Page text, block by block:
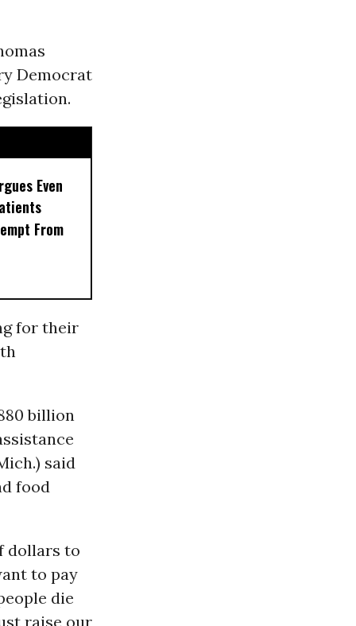
Democrat
Even
From
for their
billion
said
food
dollars to
to pay
die
raise our